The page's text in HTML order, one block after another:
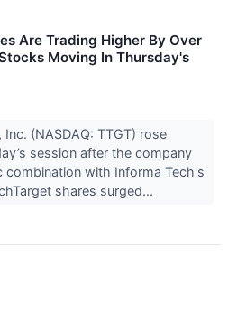
Are Trading Higher By Over
Moving In Thursday's
(NASDAQ: TTGT) rose
session after the company
combination with Informa Tech's
shares surged...